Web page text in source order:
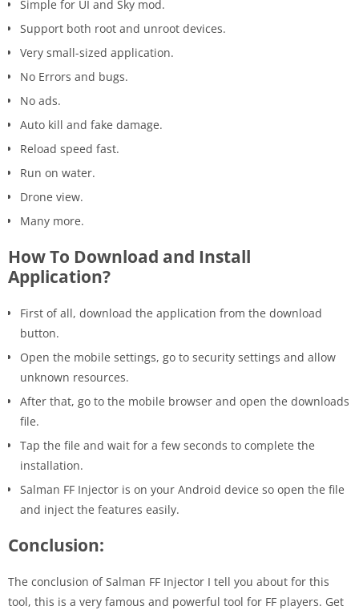
Simple for UI and Sky mod.
Support both root and unroot devices.
Very small-sized application.
No Errors and bugs.
No ads.
Auto kill and fake damage.
Reload speed fast.
Run on water.
Drone view.
Many more.
How To Download and Install
Application?
First of all, download the application from the download
button.
Open the mobile settings, go to security settings and allow
unknown resources.
After that, go to the mobile browser and open the downloads
file.
Tap the file and wait for a few seconds to complete the
installation.
Salman FF Injector is on your Android device so open the file
and inject the features easily.
Conclusion:
The conclusion of Salman FF Injector I tell you about for this
tool, this is a very famous and powerful tool for FF players. Get